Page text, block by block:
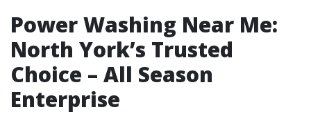
Power Washing Near Me:
North York’s Trusted
Choice – All Season
Enterprise